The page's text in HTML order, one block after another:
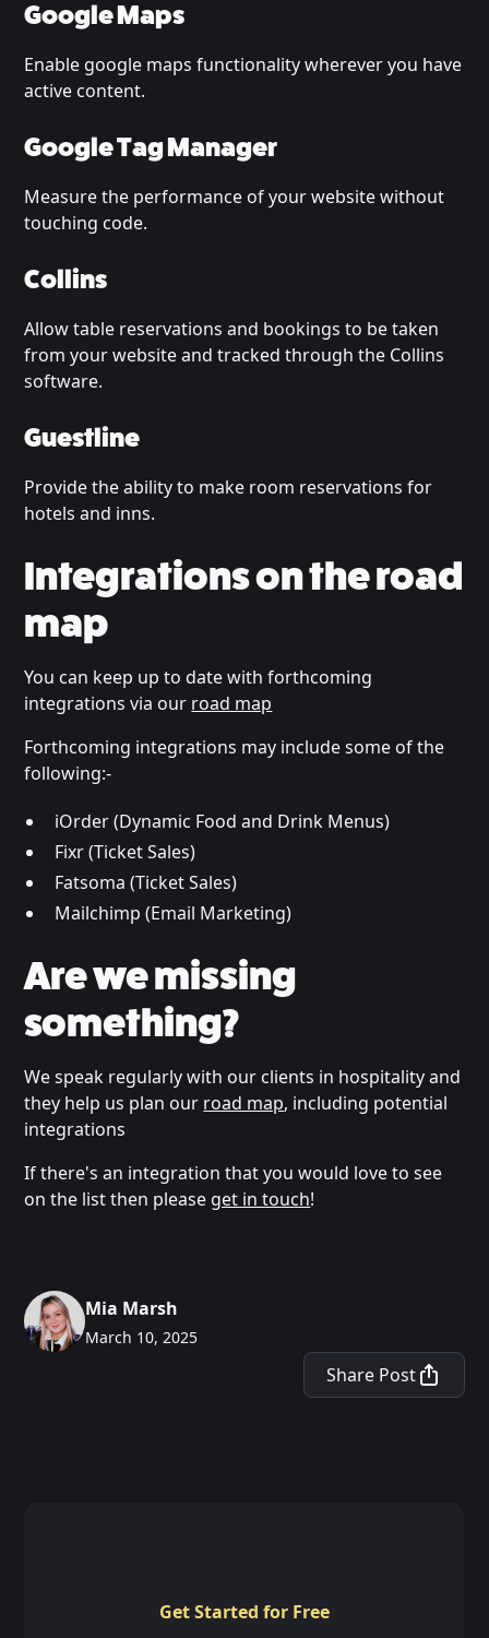
Google Maps
Enable google maps functionality wherever you have
active content.
Google Tag Manager
Measure the performance of your website without
touching code.
Collins
Allow table reservations and bookings to be taken
from your website and tracked through the Collins
software.
Guestline
Provide the ability to make room reservations for
hotels and inns.
Integrations on the road
map
You can keep up to date with forthcoming
integrations via our road map
Forthcoming integrations may include some of the
following:-
iOrder (Dynamic Food and Drink Menus)
Fixr (Ticket Sales)
Fatsoma (Ticket Sales)
Mailchimp (Email Marketing)
Are we missing
something?
We speak regularly with our clients in hospitality and
they help us plan our road map, including potential
integrations
If there's an integration that you would love to see
on the list then please get in touch!
Mia Marsh
March 10, 2025
Share Post
Get Started for Free